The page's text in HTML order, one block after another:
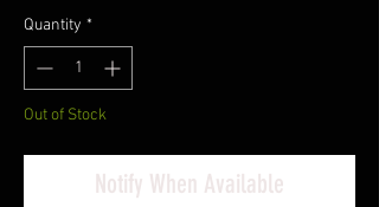
Quantity *
Out of Stock
Notify When Available